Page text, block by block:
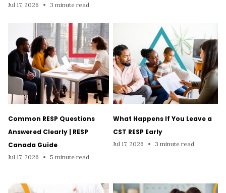
Jul 17, 2026 • 3 minute read
Common RESP Questions
Answered Clearly | RESP
Canada Guide
Jul 17, 2026 • 5 minute read
What Happens If You Leave a
CST RESP Early
Jul 17, 2026 • 3 minute read